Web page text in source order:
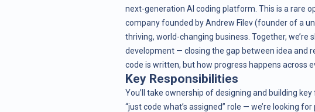
next-generation AI coding platform. This is a rare
company founded by Andrew Filev (founder of a
thriving, world-changing business. Together,
development — closing the gap between idea and
code is written, but how progress happens across
Key Responsibilities
You’ll take ownership of designing and building
“just code what’s assigned” role — we’re looking